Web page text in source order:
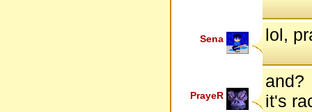
Sena lol,
PrayeR
and?
it's